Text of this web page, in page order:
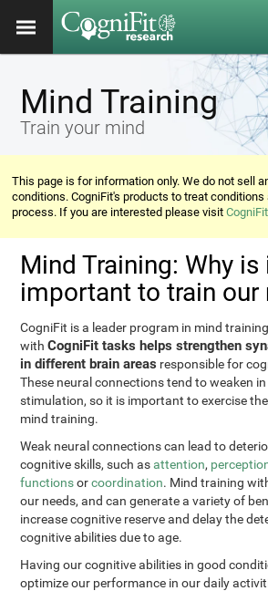
Mind Training
Train your mind
This page is for information only. We do not sell
conditions. CogniFit's products to treat
process. If you are interested please visit
Mind Training: Why is
important to train our
CogniFit is a leader program in mind
withCogniFit tasks helps strengthen
in different brain areas responsible for
These neural connections tend to weaken
stimulation, so it is important to exercise
mind training.
Weak neural connections can lead to
cognitive skills, such asattention,
functionsorcoordination. Mind training
our needs, and can generate a variety of
increase cognitive reserve and delay the
cognitive abilities due to age.
Having our cognitive abilities in good
optimize our performance in our daily